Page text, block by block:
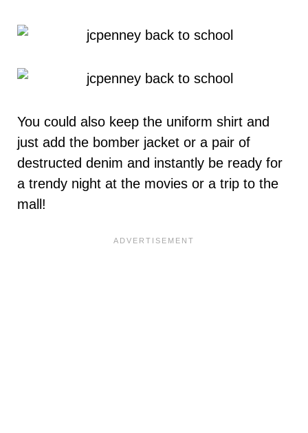
You could also keep the uniform shirt and
just add the bomber jacket or a pair of
destructed denim and instantly be ready for
a trendy night at the movies or a trip to the
mall!